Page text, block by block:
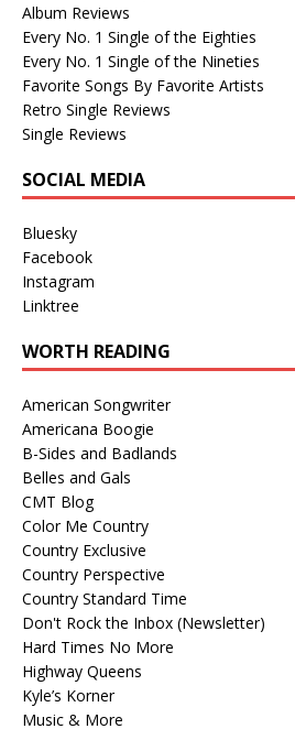
Album Reviews
Every No. 1 Single of the Eighties
Every No. 1 Single of the Nineties
Favorite Songs By Favorite Artists
Retro Single Reviews
Single Reviews
SOCIAL MEDIA
Bluesky
Facebook
Instagram
Linktree
WORTH READING
American Songwriter
Americana Boogie
B-Sides and Badlands
Belles and Gals
CMT Blog
Color Me Country
Country Exclusive
Country Perspective
Country Standard Time
Don't Rock the Inbox (Newsletter)
Hard Times No More
Highway Queens
Kyle’s Korner
Music & More